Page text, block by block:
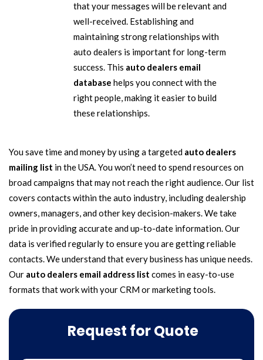
that your messages will be relevant and
well-received. Establishing and
maintaining strong relationships with
auto dealers is important for long-term
success. This auto dealers email
database helps you connect with the
right people, making it easier to build
these relationships.
You save time and money by using a targeted auto dealers
mailing list in the USA. You won’t need to spend resources on
broad campaigns that may not reach the right audience. Our list
covers contacts within the auto industry, including dealership
owners, managers, and other key decision-makers. We take
pride in providing accurate and up-to-date information. Our
data is verified regularly to ensure you are getting reliable
contacts. We understand that every business has unique needs.
Our auto dealers email address list comes in easy-to-use
formats that work with your CRM or marketing tools.
Request for Quote